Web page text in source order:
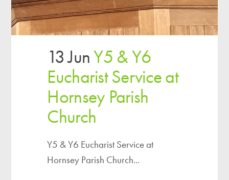
13 JunY5 & Y6
Eucharist Service at
Hornsey Parish
Church
Y5 & Y6 Eucharist Service at
Hornsey Parish Church...